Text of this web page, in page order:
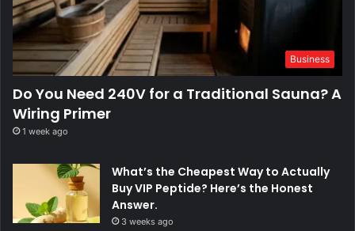
Business
Do You Need 240V for a Traditional Sauna? A
Wiring Primer
1 week ago
What’s the Cheapest Way to Actually
Buy VIP Peptide? Here’s the Honest
Answer.
3 weeks ago